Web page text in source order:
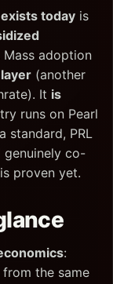
today is
adoption
(another
It is
runs on Pearl
standard, PRL
genuinely co-
proven yet.
:
the same